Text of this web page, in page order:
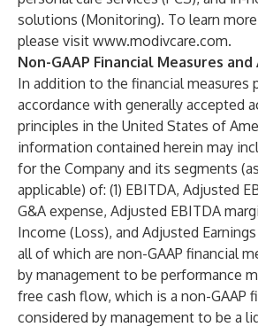
solutions (Monitoring). To learn
please visit www.modivcare.com.
Non-GAAP Financial Measures
In addition to the financial measures
accordance with generally accepted
principles in the United States of
information contained herein may
for the Company and its segments
applicable) of: (1) EBITDA, Adjusted
G&A expense, Adjusted EBITDA
Income (Loss), and Adjusted
all of which are non-GAAP financial
by management to be performance
free cash flow, which is a non-GAAP
considered by management to be a